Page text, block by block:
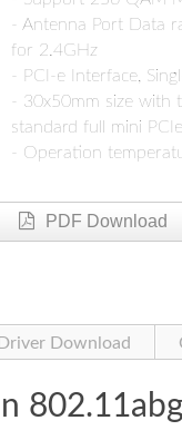
- Antenna Port Data
for 2.4GHz
- PCI-e Interface,
- 30x50mm size with
standard full mini
- Operation
PDF Download
Driver Download